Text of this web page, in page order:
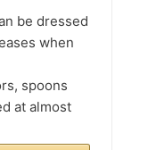
be dressed
when
spoons
at almost